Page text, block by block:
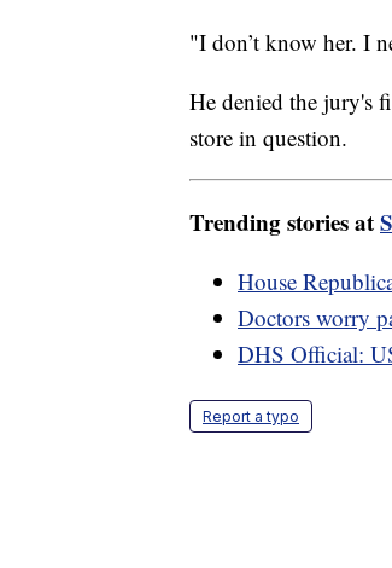
"I don’t know her. I
He denied the jury's
store in question.
Trending stories at
House
Doctors worry
DHS Official:
Report a typo